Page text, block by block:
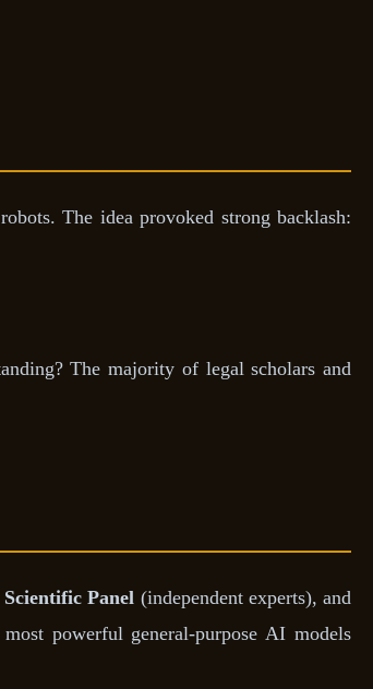
The idea provoked strong backlash:
The majority of legal scholars and
Scientific Panel (independent experts), and
powerful general-purpose AI models